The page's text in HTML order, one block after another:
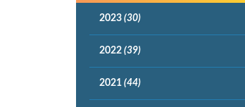
2023(30)
2022(39)
2021(44)